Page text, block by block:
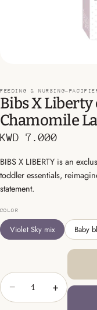
FEEDING & NURSING-
Bibs X
Chamomile
KWD 7.000
BIBS X LIBERTY is an
toddler essentials,
statement.
COLOR
Violet Sky mix Baby
− +